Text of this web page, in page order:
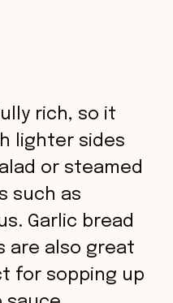
rich, so it
lighter sides
or steamed
such as
Garlic bread
are also great
for sopping up